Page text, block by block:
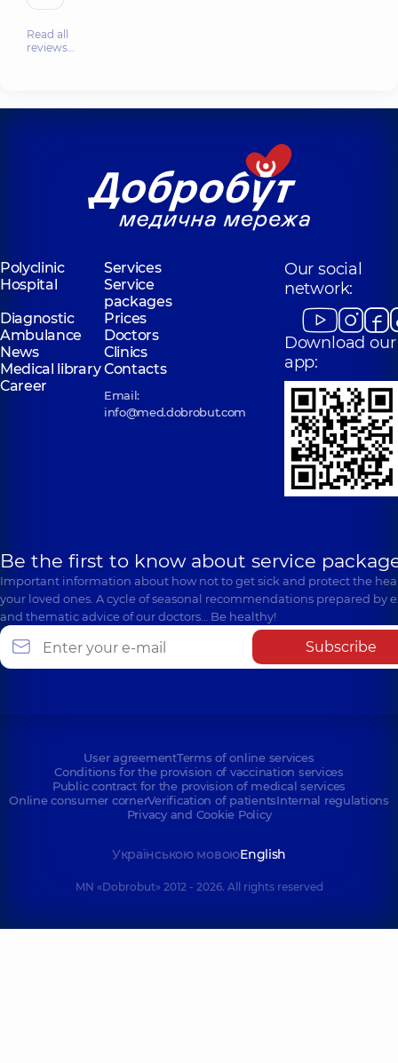
Read all
reviews…
Polyclinic
Services
Hospital
Service
packages
Diagnostic
Prices
Ambulance
Doctors
News
Clinics
Medical libraryContacts
Career
Email:
info@med.dobrobut.com
Our social
network:
Download our
app:
Be the first to know about service
Important information about how not to get sick and protect the
your loved ones. A cycle of seasonal recommendations prepared by
and thematic advice of our doctors… Be healthy!
Subscribe
User agreementTerms of online services
Conditions for the provision of vaccination services
Public contract for the provision of medical services
Online consumer cornerVerification of patientsInternal regulations
Privacy and Cookie Policy
Українською мовоюEnglish
MN «Dobrobut» 2012 - 2026. All rights reserved